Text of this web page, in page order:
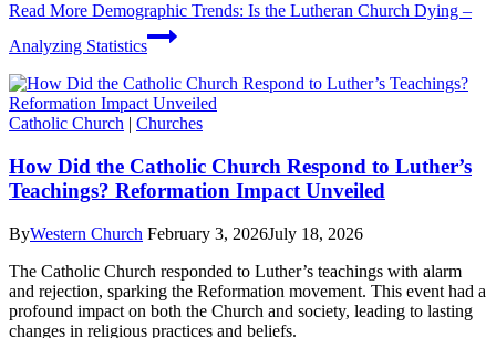
Read More Demographic Trends: Is the Lutheran Church Dying –
Analyzing Statistics
Catholic Church | Churches
How Did the Catholic Church Respond to Luther’s
Teachings? Reformation Impact Unveiled
ByWestern Church February 3, 2026July 18, 2026
The Catholic Church responded to Luther’s teachings with alarm
and rejection, sparking the Reformation movement. This event had a
profound impact on both the Church and society, leading to lasting
changes in religious practices and beliefs.